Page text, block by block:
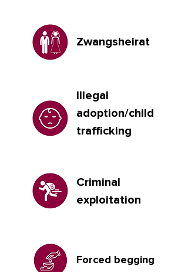
Zwangsheirat
Illegal
adoption/child
trafficking
Criminal
exploitation
Forced begging